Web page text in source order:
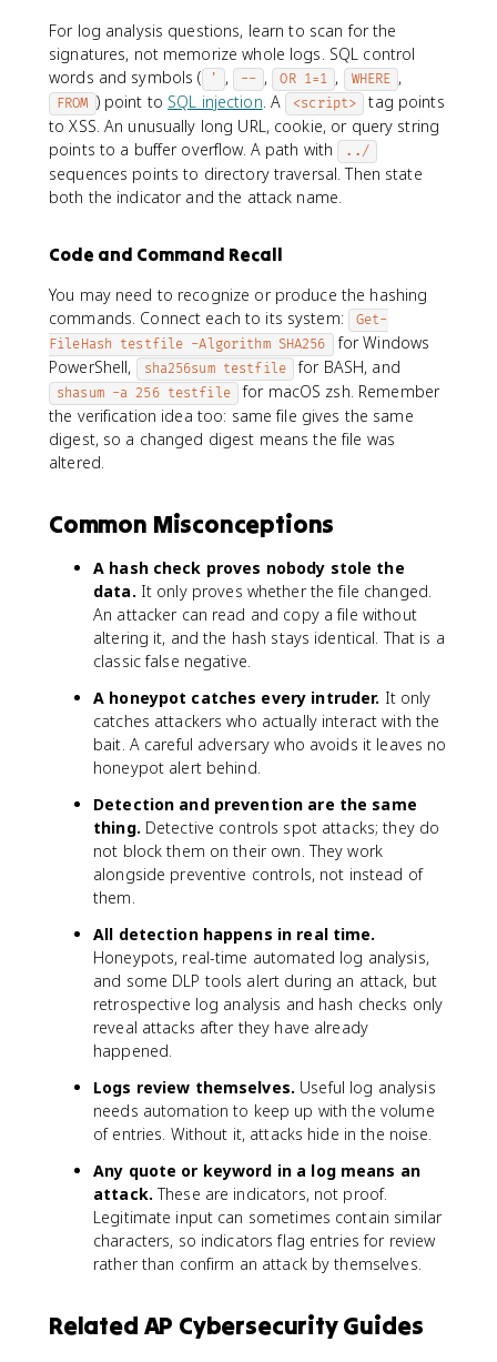
For log analysis questions, learn to scan for the
signatures, not memorize whole logs. SQL control
words and symbols (
' , -- , OR 1=1 , WHERE ,
FROM ) point to SQL injection . A <script>
tag points
to XSS. An unusually long URL, cookie, or query string
points to a buffer overflow. A path with ../
sequences points to directory traversal. Then state
both the indicator and the attack name.
Code and Command Recall
You may need to recognize or produce the hashing
commands. Connect each to its system:
Get-
FileHash testfile -Algorithm SHA256
for Windows
PowerShell,
sha256sum testfile for BASH, and
shasum -a 256 testfile for macOS zsh. Remember
the verification idea too: same file gives the same
digest, so a changed digest means the file was
altered.
Common Misconceptions
A hash check proves nobody stole the
data. It only proves whether the file changed.
An attacker can read and copy a file without
altering it, and the hash stays identical. That is a
classic false negative.
A honeypot catches every intruder. It only
catches attackers who actually interact with the
bait. A careful adversary who avoids it leaves no
honeypot alert behind.
Detection and prevention are the same
thing. Detective controls spot attacks; they do
not block them on their own. They work
alongside preventive controls, not instead of
them.
All detection happens in real time.
Honeypots, real-time automated log analysis,
and some DLP tools alert during an attack, but
retrospective log analysis and hash checks only
reveal attacks after they have already
happened.
Logs review themselves. Useful log analysis
needs automation to keep up with the volume
of entries. Without it, attacks hide in the noise.
Any quote or keyword in a log means an
attack. These are indicators, not proof.
Legitimate input can sometimes contain similar
characters, so indicators flag entries for review
rather than confirm an attack by themselves.
Related AP Cybersecurity Guides